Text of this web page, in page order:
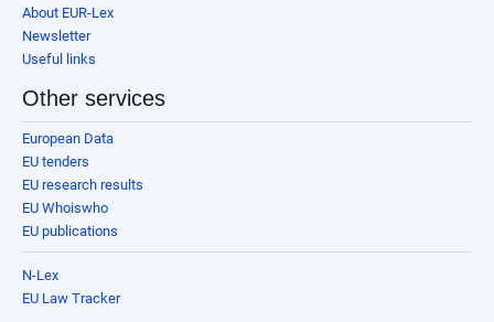
About EUR-Lex
Newsletter
Useful links
Other services
European Data
EU tenders
EU research results
EU Whoiswho
EU publications
N-Lex
EU Law Tracker